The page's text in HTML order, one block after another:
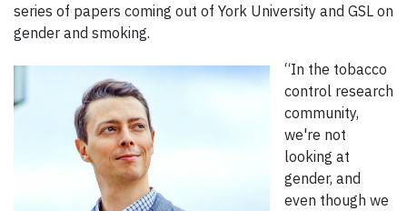
series of papers coming out of York University and GSL on
gender and smoking.
“In the tobacco
control research
community,
we're not
looking at
gender, and
even though we